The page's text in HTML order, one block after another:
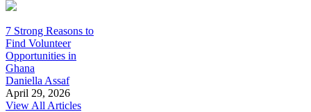
7 Strong Reasons to
Find Volunteer
Opportunities in
Ghana
Daniella Assaf
April 29, 2026
View All Articles